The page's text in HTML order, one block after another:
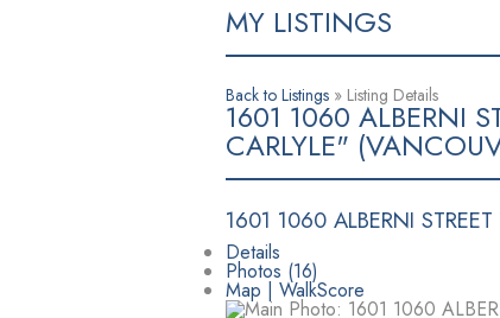
MY LISTINGS
Back to Listings »Listing Details
1601 1060 ALBERNI
CARLYLE"
1601 1060 ALBERNI STREET
Details
Photos (16)
Map | WalkScore